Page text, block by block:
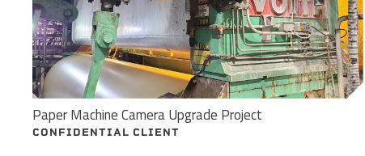
Paper Machine Camera Upgrade Project
CONFIDENTIAL CLIENT